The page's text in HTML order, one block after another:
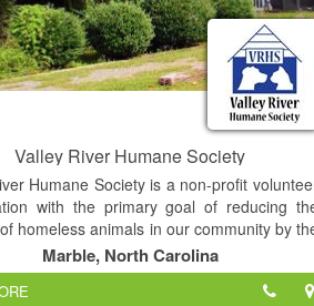
Valley River Humane Society
Humane Society is a non-profit
with the primary goal of reducing
homeless animals in our community by
of spay and neutering, and by the adoption
animals into safe and loving
the Valley River Humane Society (VRHS)
Marble, North Carolina